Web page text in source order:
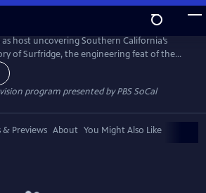
host uncovering Southern California’s
of Surfridge, the engineering feat of the
changes through the Thomas Guides,
blends to the backdrop of cities, and
series is a co-production with the
program presented byPBS SoCal
& Previews About You Might Also Like